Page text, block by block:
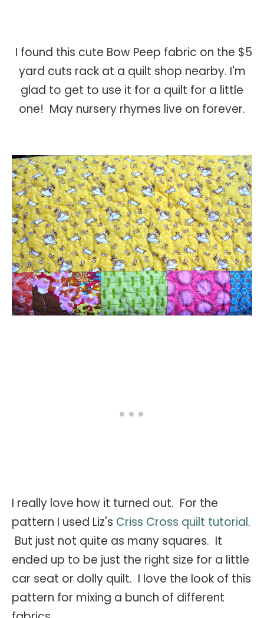
I found this cute Bow Peep fabric on the $5
yard cuts rack at a quilt shop nearby. I'm
glad to get to use it for a quilt for a little
one! May nursery rhymes live on forever.
I really love how it turned out. For the
pattern I used Liz's Criss Cross quilt tutorial.
But just not quite as many squares. It
ended up to be just the right size for a little
car seat or dolly quilt. I love the look of this
pattern for mixing a bunch of different